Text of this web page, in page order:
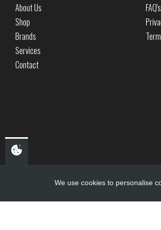
About Us
Shop
Brands
Services
Contact
FAQ's
We use cookies to personalise